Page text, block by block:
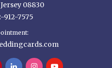
08830
912-7575